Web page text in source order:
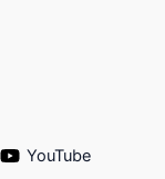
YouTube